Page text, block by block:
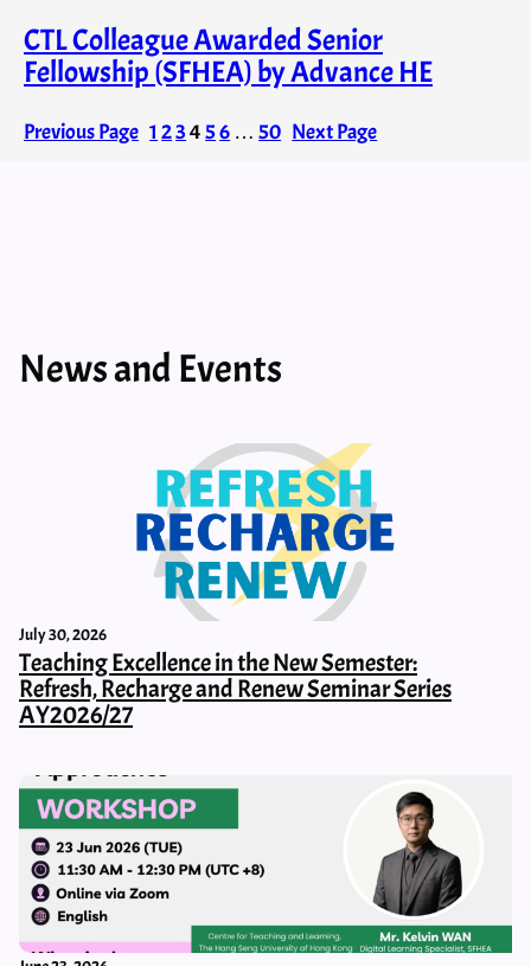
CTL Colleague Awarded Senior
Fellowship (SFHEA) by Advance HE
Previous Page 1 23456 … 50 Next Page
News and Events
July 30, 2026
Teaching Excellence in the New Semester:
Refresh, Recharge and Renew Seminar Series
AY2026/27